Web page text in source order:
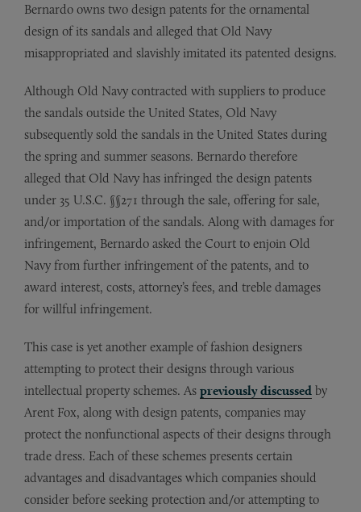
Bernardo owns two design patents for the ornamental
design of its sandals and alleged that Old Navy
misappropriated and slavishly imitated its patented designs.
Although Old Navy contracted with suppliers to produce
the sandals outside the United States, Old Navy
subsequently sold the sandals in the United States during
the spring and summer seasons. Bernardo therefore
alleged that Old Navy has infringed the design patents
under 35 U.S.C. §§271 through the sale, offering for sale,
and/or importation of the sandals. Along with damages for
infringement, Bernardo asked the Court to enjoin Old
Navy from further infringement of the patents, and to
award interest, costs, attorney’s fees, and treble damages
for willful infringement.
This case is yet another example of fashion designers
attempting to protect their designs through various
intellectual property schemes. As previously discussed by
Arent Fox, along with design patents, companies may
protect the nonfunctional aspects of their designs through
trade dress. Each of these schemes presents certain
advantages and disadvantages which companies should
consider before seeking protection and/or attempting to